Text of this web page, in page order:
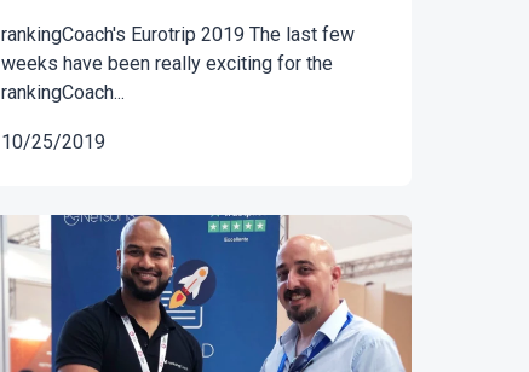
rankingCoach's Eurotrip 2019 The last few
weeks have been really exciting for the
rankingCoach...
10/25/2019